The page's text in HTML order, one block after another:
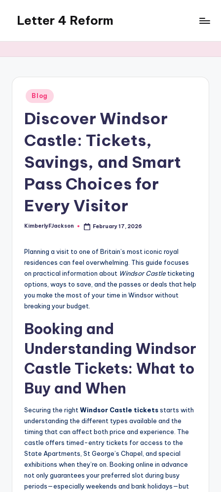
content
Letter 4 Reform
revealing
topics
Posted
in
Blog
Discover Windsor
Castle: Tickets,
Savings, and Smart
Pass Choices for
Every Visitor
Posted
KimberlyFJackson February 17, 2026
Planning a visit to one of Britain’s most iconic royal
residences can feel overwhelming. This guide focuses
on practical information about Windsor Castle ticketing
options, ways to save, and the passes or deals that help
you make the most of your time in Windsor without
breaking your budget.
Booking and
Understanding Windsor
Castle Tickets: What to
Buy and When
Securing the right Windsor Castle ticketsstarts with
understanding the different types available and the
timing that can affect both price and experience. The
castle offers timed-entry tickets for access to the
State Apartments, St George’s Chapel, and special
exhibitions when they’re on. Booking online in advance
not only guarantees your preferred slot during busy
periods—especially weekends and bank holidays—but